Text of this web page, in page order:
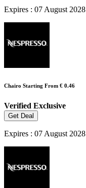
Expires : 07 August 2028
Chairo Starting From € 0.46
Verified Exclusive
Get Deal
Expires : 07 August 2028